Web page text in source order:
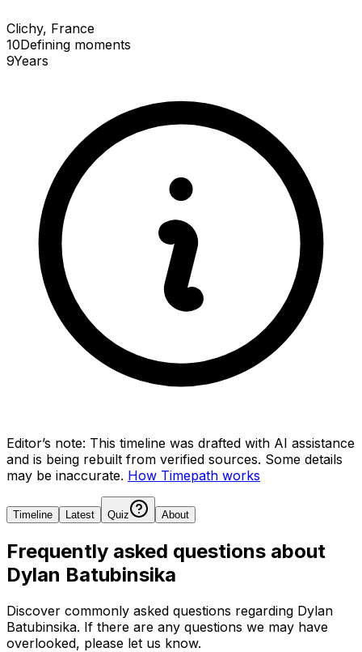
Clichy, France
10Defining moments
9Years
Editor’s note: This timeline was drafted with AI assistance
and is being rebuilt from verified sources. Some details
may be inaccurate. How Timepath works
Timeline Latest Quiz About
Frequently asked questions about
Dylan Batubinsika
Discover commonly asked questions regarding Dylan
Batubinsika. If there are any questions we may have
overlooked, please let us know.